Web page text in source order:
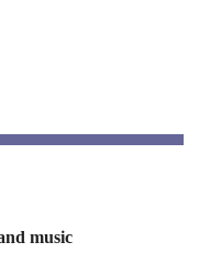
music